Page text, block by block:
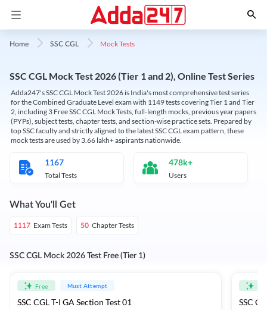
Home SSC CGL Mock Tests
SSC CGL Mock Test 2026 (Tier 1 and 2), Online Test Series
Adda247's SSC CGL Mock Test 2026 is India's most comprehensive test series
for the Combined Graduate Level exam with 1149 tests covering Tier 1 and Tier
2, including 3 Free SSC CGL Mock Tests, full-length mocks, previous year papers
(PYPs), subject tests, chapter tests, and section-wise practice sets. Prepared by
top SSC faculty and strictly aligned to the latest SSC CGL exam pattern, these
mock tests are used by 3.66 lakh+ aspirants nationwide.
1167
Total Tests
478k+
Users
What You'll Get
1117 Exam Tests 50 Chapter Tests
SSC CGL Mock 2026 Test Free (Tier 1)
Free Must Attempt
SSC CGL T-I GA Section Test 01 SSC